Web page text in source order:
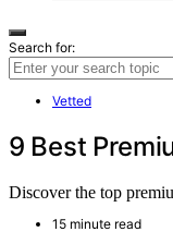
Search for:
Vetted
9 Best
Discover the top
15 minute read